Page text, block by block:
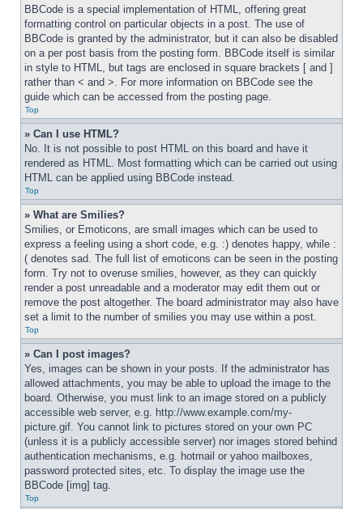
BBCode is a special implementation of HTML, offering great
formatting control on particular objects in a post. The use of
BBCode is granted by the administrator, but it can also be disabled
on a per post basis from the posting form. BBCode itself is similar
in style to HTML, but tags are enclosed in square brackets [ and ]
rather than < and >. For more information on BBCode see the
guide which can be accessed from the posting page.
Top
» Can I use HTML?
No. It is not possible to post HTML on this board and have it
rendered as HTML. Most formatting which can be carried out using
HTML can be applied using BBCode instead.
Top
» What are Smilies?
Smilies, or Emoticons, are small images which can be used to
express a feeling using a short code, e.g. :) denotes happy, while :
( denotes sad. The full list of emoticons can be seen in the posting
form. Try not to overuse smilies, however, as they can quickly
render a post unreadable and a moderator may edit them out or
remove the post altogether. The board administrator may also have
set a limit to the number of smilies you may use within a post.
Top
» Can I post images?
Yes, images can be shown in your posts. If the administrator has
allowed attachments, you may be able to upload the image to the
board. Otherwise, you must link to an image stored on a publicly
accessible web server, e.g. http://www.example.com/my-
picture.gif. You cannot link to pictures stored on your own PC
(unless it is a publicly accessible server) nor images stored behind
authentication mechanisms, e.g. hotmail or yahoo mailboxes,
password protected sites, etc. To display the image use the
BBCode [img] tag.
Top